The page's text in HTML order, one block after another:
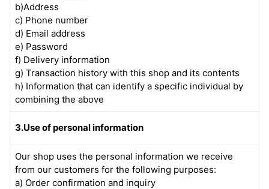
b)Address
c) Phone number
d) Email address
e) Password
f) Delivery information
g) Transaction history with this shop and its contents
h) Information that can identify a specific individual by
combining the above
3.Use of personal information
Our shop uses the personal information we receive
from our customers for the following purposes:
a) Order confirmation and inquiry